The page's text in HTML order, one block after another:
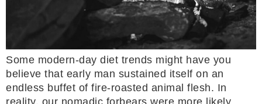
Some modern-day diet trends might have you
believe that early man sustained itself on an
endless buffet of fire-roasted animal flesh. In